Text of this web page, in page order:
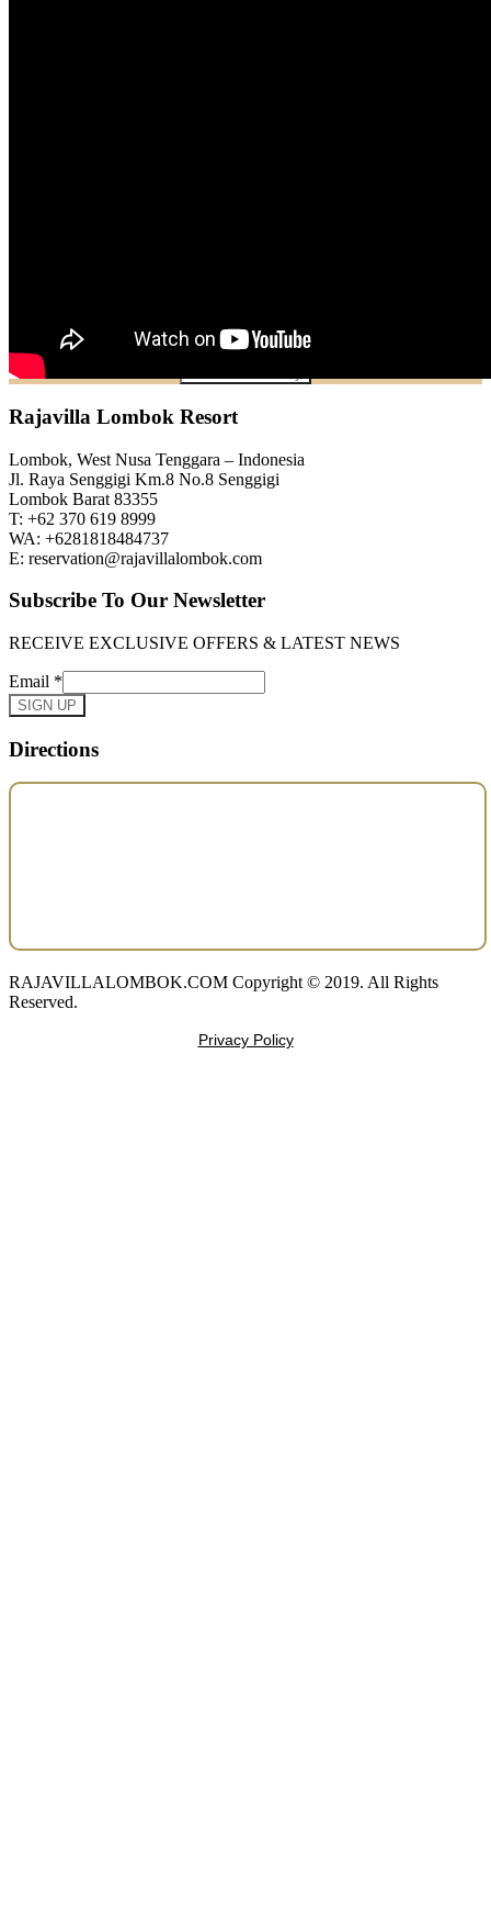
Rajavilla Lombok Resort
Lombok, West Nusa Tenggara – Indonesia
Jl. Raya Senggigi Km.8 No.8 Senggigi
Lombok Barat 83355
T: +62 370 619 8999
WA: +6281818484737
E: reservation@rajavillalombok.com
Subscribe To Our Newsletter
RECEIVE EXCLUSIVE OFFERS & LATEST NEWS
Email *
SIGN UP
Directions
RAJAVILLALOMBOK.COM Copyright © 2019. All Rights
Reserved.
Privacy Policy